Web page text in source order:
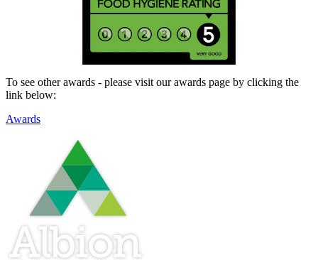
To see other awards - please visit our awards page by clicking the
link below:
Awards